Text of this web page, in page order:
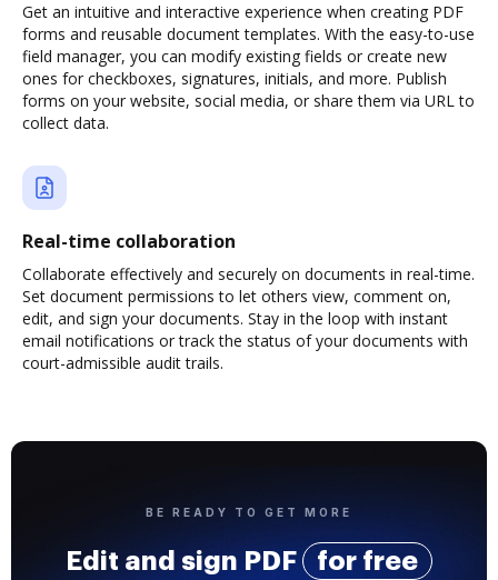
Get an intuitive and interactive experience when creating PDF
forms and reusable document templates. With the easy-to-use
field manager, you can modify existing fields or create new
ones for checkboxes, signatures, initials, and more. Publish
forms on your website, social media, or share them via URL to
collect data.
Real-time collaboration
Collaborate effectively and securely on documents in real-time.
Set document permissions to let others view, comment on,
edit, and sign your documents. Stay in the loop with instant
email notifications or track the status of your documents with
court-admissible audit trails.
BE READY TO GET MORE
Edit and sign PDF for free